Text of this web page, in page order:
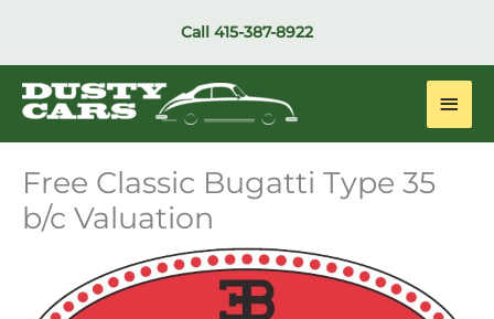
Call 415-387-8922
Main
Free Classic Bugatti Type 35
b/c Valuation